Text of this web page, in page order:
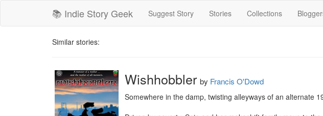
📚 Indie Story Geek Suggest Story Stories Collections
Similar stories:
Wishhobbler by Francis O'Dowd
Somewhere in the damp, twisting alleyways of an alternate